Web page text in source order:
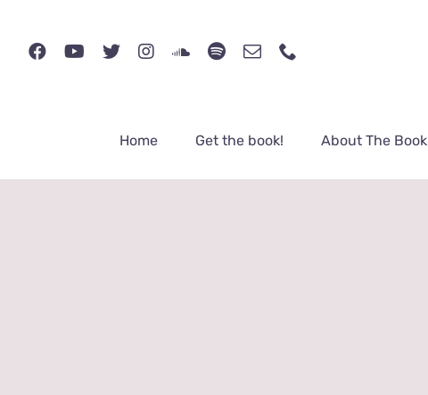
content
Home Get the book! About The Book